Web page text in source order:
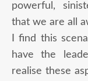
powerful,
that we are all
I find this
have the
realise these